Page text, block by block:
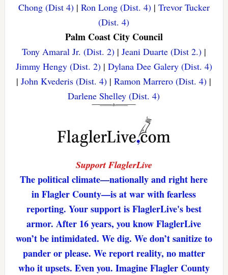
Chong (Dist 4)| Ron Long (Dist. 4)| Trevor Tucker
(Dist. 4)
Palm Coast City Council
Tony Amaral Jr. (Dist. 2)| Jeani Duarte (Dist 2.)|
Jimmy Hengy (Dist. 2)| Dylana Dee Galery (Dist. 4)
|John Kvederis (Dist. 4) |Ramon Marrero (Dist. 4) |
Darlene Shelley (Dist. 4)
Support FlaglerLive
The political climate—nationally and right here
in Flagler County—is at war with fearless
reporting. Your support is FlaglerLive's best
armor. After 16 years, you know FlaglerLive
won’t be intimidated. We dig. We don’t sanitize to
pander or please. We report reality, no matter
who it upsets. Even you. Imagine Flagler County